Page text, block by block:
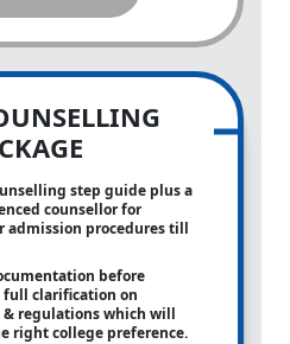
step guide plus a
counsellor for
admission procedures till
before
clarification on
regulations which will
right college preference.